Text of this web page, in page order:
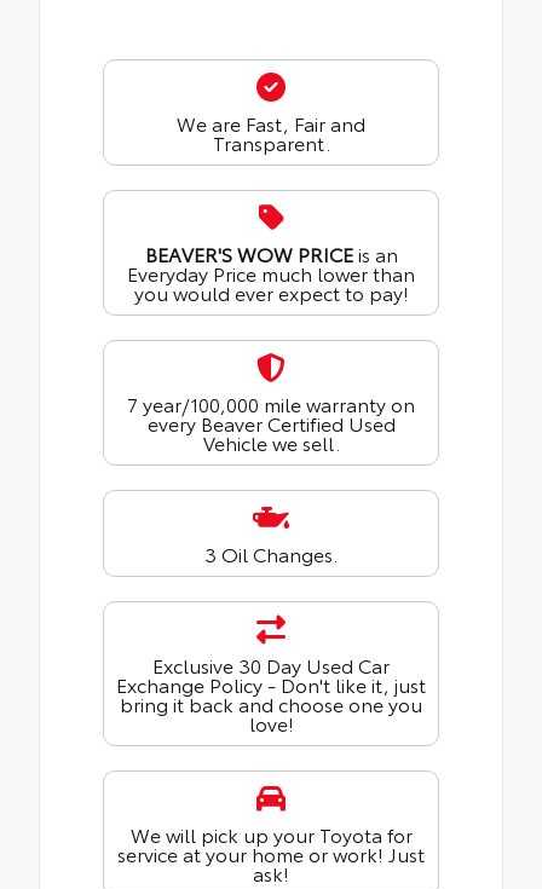
We are Fast, Fair and
Transparent.
BEAVER'S WOW PRICEis an
Everyday Price much lower than
you would ever expect to pay!
7 year/100,000 mile warranty on
every Beaver Certified Used
Vehicle we sell.
3 Oil Changes.
Exclusive 30 Day Used Car
Exchange Policy - Don't like it, just
bring it back and choose one you
love!
We will pick up your Toyota for
service at your home or work! Just
ask!